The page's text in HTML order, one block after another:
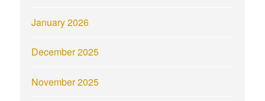
January 2026
December 2025
November 2025